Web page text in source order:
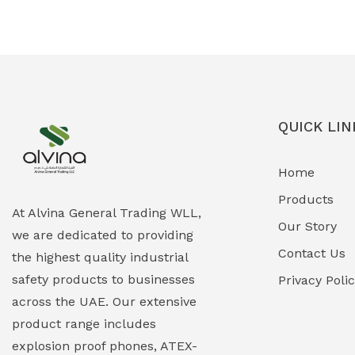
Explosion Proof Lighting (Fixed &
Portable)
Explosion Proof Lights
EXPLOSION PROOF MOBILE IN UAE
Explosion Proof Sounders & Beacons
Field Maintenance Diagnostic Tools
At Alvina General Trading WLL,
we are dedicated to providing
the highest quality industrial
safety products to businesses
across the UAE. Our extensive
product range includes
explosion proof phones, ATEX-
QUICK
Home
Products
Our Story
Contact Us
Privacy